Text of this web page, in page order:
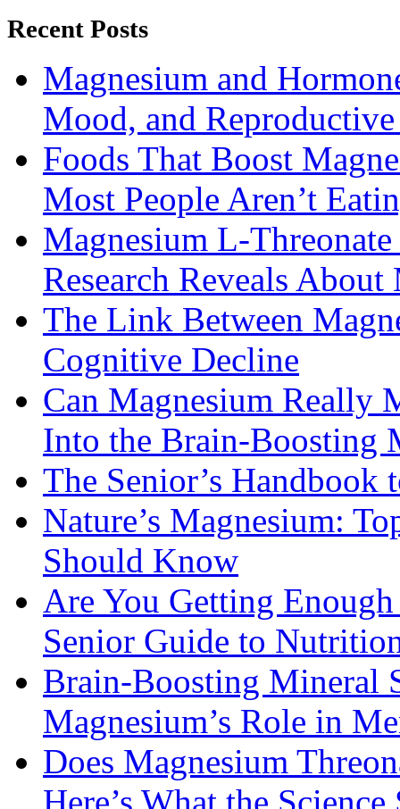
Recent Posts
Magnesium and
Mood, and
Foods That Boost
Most People Aren’t
Magnesium L-
Research Reveals
The Link Between
Cognitive Decline
Can Magnesium Really
Into the Brain-Boosting
The Senior’s Handbook
Nature’s Magnesium:
Should Know
Are You Getting
Senior Guide to
Brain-Boosting Mineral
Magnesium’s Role in
Does Magnesium
Here’s What the Science